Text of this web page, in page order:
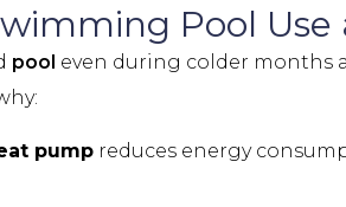
Pool
pool even during colder months
pump reduces energy